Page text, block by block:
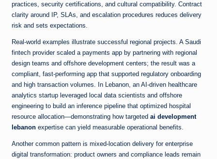
practices, security certifications, and cultural compatibility. Contract
clarity around IP, SLAs, and escalation procedures reduces delivery
risk and sets expectations.
Real-world examples illustrate successful regional projects. A Saudi
fintech provider scaled a payments app by partnering with regional
design teams and offshore development centers; the result was a
compliant, fast-performing app that supported regulatory onboarding
and high transaction volumes. In Lebanon, an AI-driven healthcare
analytics startup leveraged local data scientists and offshore
engineering to build an inference pipeline that optimized hospital
resource allocation—demonstrating how targeted ai development
lebanon expertise can yield measurable operational benefits.
Another common pattern is mixed-location delivery for enterprise
digital transformation: product owners and compliance leads remain